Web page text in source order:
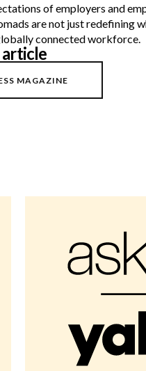
of employers and
are not just redefining
connected workforce.
article
MAGAZINE